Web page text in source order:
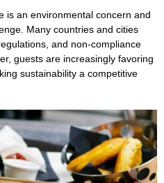
is an environmental concern and
Many countries and cities
and non-compliance
guests are increasingly favoring
sustainability a competitive